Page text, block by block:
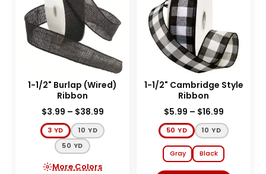
1-1/2" Burlap (Wired)
Ribbon
$3.99 – $38.99
3 YD
10 YD
50 YD
More Colors
1-1/2" Cambridge Style
Ribbon
$5.99 – $16.99
50 YD 10 YD
Gray Black